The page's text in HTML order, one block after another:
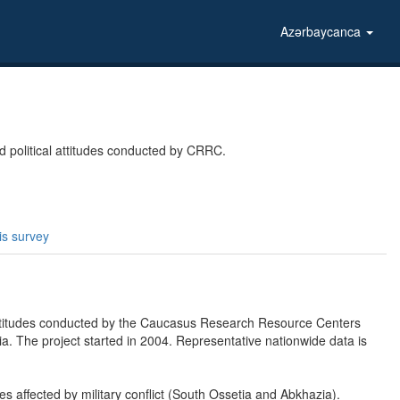
Azərbaycanca
political attitudes conducted by CRRC.
survey
conducted by the Caucasus Research Resource Centers
The project started in 2004. Representative nationwide data is
affected by military conflict (South Ossetia and Abkhazia).